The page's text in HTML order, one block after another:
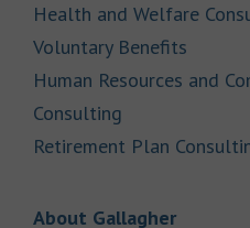
Health and Welfare
Voluntary Benefits
Human Resources and
Consulting
Retirement Plan
About GallagherLink